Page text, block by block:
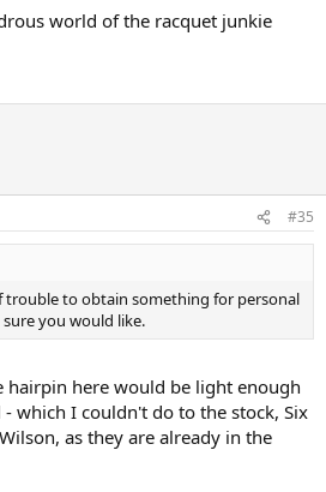
world of the racquet junkie
#35
trouble to obtain something for personal
you would like.
hairpin here would be light enough
which I couldn't do to the stock, Six
as they are already in the